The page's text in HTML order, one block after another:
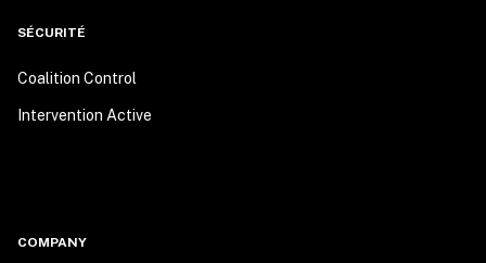
SÉCURITÉ
Coalition Control
Intervention Active
COMPANY